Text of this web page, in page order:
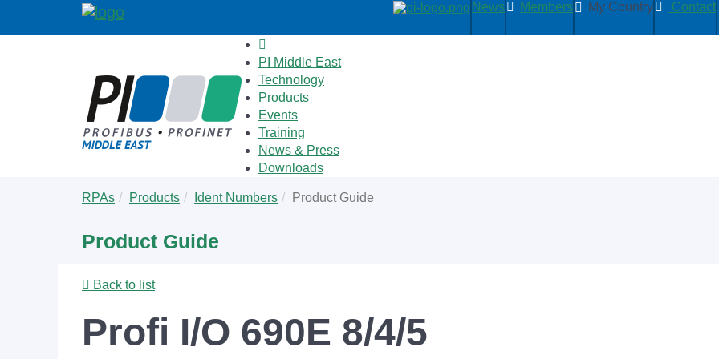
News Members My Country Contact
PI Middle East
Technology
Products
Events
Training
News & Press
Downloads
are
RPAs Products Ident Numbers Product Guide
Product Guide
Back to list
Profi I/O 690E 8/4/5